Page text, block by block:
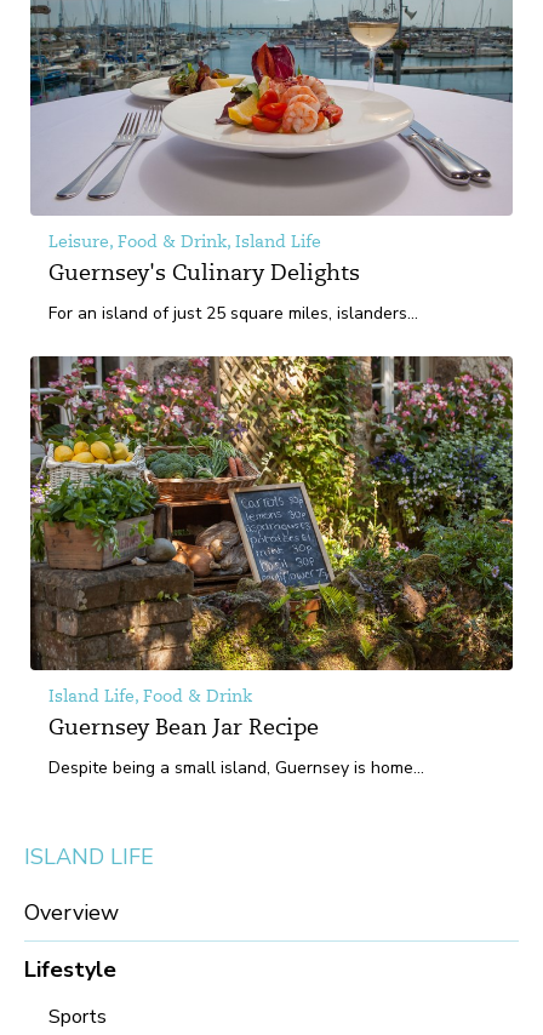
Leisure, Food & Drink, Island Life
Guernsey's Culinary Delights
For an island of just 25 square miles, islanders...
Island Life, Food & Drink
Guernsey Bean Jar Recipe
Despite being a small island, Guernsey is home...
ISLAND LIFE
Overview
Lifestyle
Sports